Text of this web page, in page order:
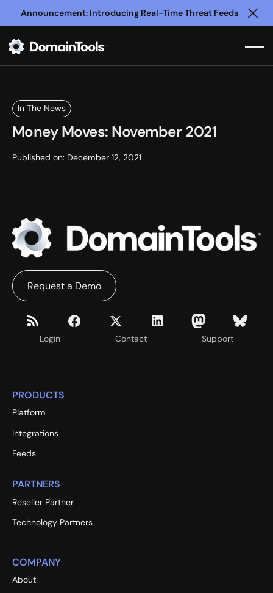
Announcement: Introducing Real-Time Threat Feeds
In The News
Money Moves: November 2021
Published on: December 12, 2021
Login Contact Support
Request a Demo
PRODUCTS
Platform
Integrations
Feeds
PARTNERS
Reseller Partner
Technology Partners
COMPANY
About